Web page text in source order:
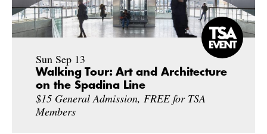
Sun Sep 13
Walking Tour: Art and Architecture
on the Spadina Line
$15 General Admission, FREE for TSA
Members